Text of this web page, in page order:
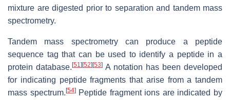
mixture are digested prior to separation and tandem mass
spectrometry.
Tandem mass spectrometry can produce a peptide
sequence tag that can be used to identify a peptide in a
protein database.[51][52][53] A notation has been developed
for indicating peptide fragments that arise from a tandem
mass spectrum.[54]Peptide fragment ions are indicated by